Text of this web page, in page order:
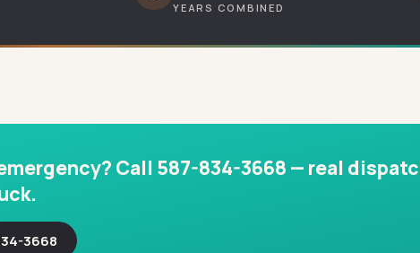
YEARS COMBINED
Call 587-834-3668 — real
3668